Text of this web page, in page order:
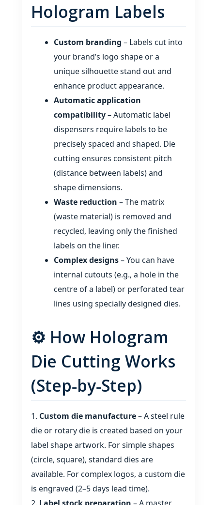
Hologram Labels
Custom branding – Labels cut into
your brand’s logo shape or a
unique silhouette stand out and
enhance product appearance.
Automatic application
compatibility– Automatic label
dispensers require labels to be
precisely spaced and shaped. Die
cutting ensures consistent pitch
(distance between labels) and
shape dimensions.
Waste reduction – The matrix
(waste material) is removed and
recycled, leaving only the finished
labels on the liner.
Complex designs– You can have
internal cutouts (e.g., a hole in the
centre of a label) or perforated tear
lines using specially designed dies.
⚙️ How Hologram
Die Cutting Works
(Step‑by‑Step)
Custom die manufacture– A steel rule
die or rotary die is created based on your
label shape artwork. For simple shapes
(circle, square), standard dies are
available. For complex logos, a custom die
is engraved (2–5 days lead time).
Label stock preparation – A master